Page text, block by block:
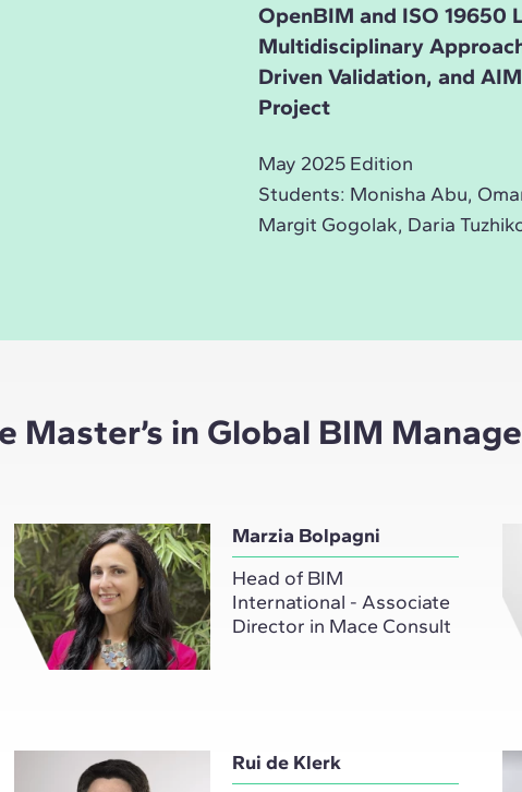
OpenBIM and ISO 19650
Multidisciplinary
Driven Validation, and
Project
May 2025 Edition
Students: Monisha Abu,
Margit Gogolak, Daria
in Global BIM
Marzia Bolpagni
Head of BIM
International - Associate
Director in Mace Consult
Rui de Klerk